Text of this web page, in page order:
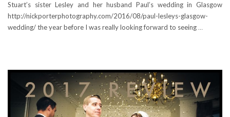
Stuart’s sister Lesley and her husband Paul’s wedding in Glasgow
http://nickporterphotography.com/2016/08/paul-lesleys-glasgow-
wedding/ the year before I was really looking forward to seeing…